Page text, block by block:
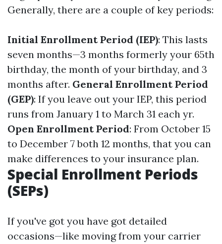
Generally, there are a couple of key periods:
Initial Enrollment Period (IEP): This lasts
seven months—3 months formerly your 65th
birthday, the month of your birthday, and 3
months after. General Enrollment Period
(GEP): If you leave out your IEP, this period
runs from January 1 to March 31 each yr.
Open Enrollment Period: From October 15
to December 7 both 12 months, that you can
make differences to your insurance plan.
Special Enrollment Periods
(SEPs)
If you've got you have got detailed
occasions—like moving from your carrier